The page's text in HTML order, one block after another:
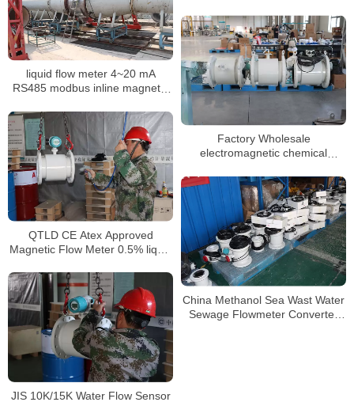
liquid flow meter 4~20 mA
RS485 modbus inline magnetic
Factory Wholesale
electromagnetic chemical
meter
QTLD CE Atex Approved
Magnetic Flow Meter 0.5% liquid
China Methanol Sea Wast Water
Sewage Flowmeter Converter
JIS 10K/15K Water Flow Sensor